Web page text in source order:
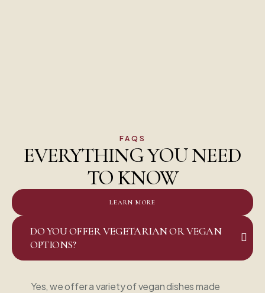
FAQS
EVERYTHING YOU NEED
TO KNOW
LEARN MORE
DO YOU OFFER VEGETARIAN OR VEGAN
OPTIONS?
Yes, we offer a variety of vegan dishes made